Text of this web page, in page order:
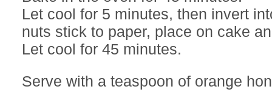
Let cool for 5 minutes, then invert
nuts stick to paper, place on cake
Let cool for 45 minutes.
Serve with a teaspoon of orange